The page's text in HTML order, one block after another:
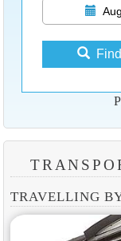
TRAVELLING